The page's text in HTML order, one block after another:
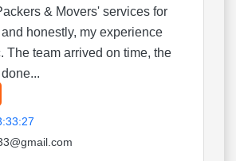
& Movers' services for
honestly, my experience
The team arrived on time, the